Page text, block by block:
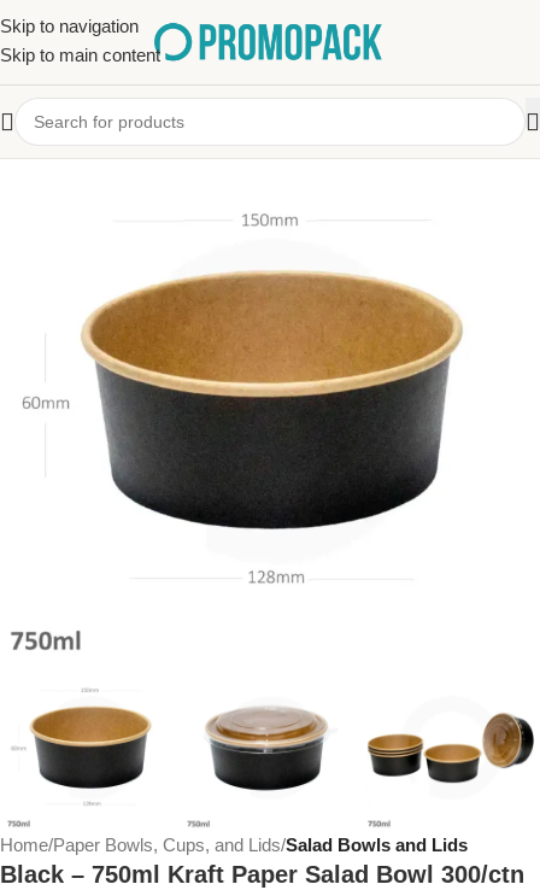
Skip to navigation
Skip to main content
Home Paper Bowls, Cups, and Lids Salad Bowls and Lids
Black – 750ml Kraft Paper Salad Bowl 300/ctn